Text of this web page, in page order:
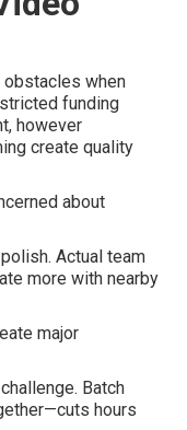
obstacles when
funding
however
create quality
about
Actual team
more with nearby
major
Batch
hours